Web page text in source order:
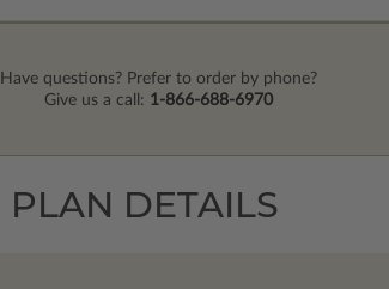
Have questions? Prefer to order by phone?
Give us a call: 1-866-688-6970
PLAN DETAILS